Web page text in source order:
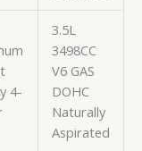
4-
3.5L
3498CC
V6 GAS
DOHC
Naturally
Aspirated